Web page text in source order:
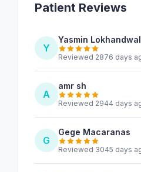
Patient Reviews
Y
Yasmin
Reviewed 2876 days
A
amr sh
Reviewed 2944 days
G
Gege Macaranas
Reviewed 3045 days